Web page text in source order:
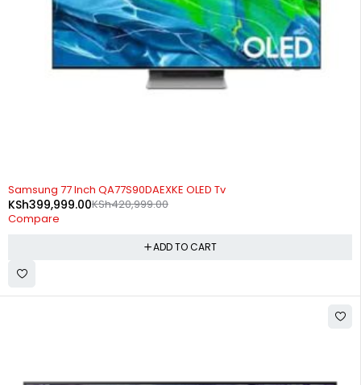
-5%
Samsung 77 Inch QA77S90DAEXKE OLED Tv
KSh420,999.00
KSh399,999.00
Compare
ADD TO CART